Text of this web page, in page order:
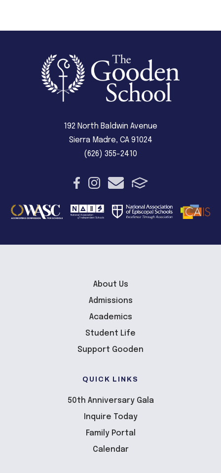
192 North Baldwin Avenue
Sierra Madre, CA 91024
(626) 355-2410
About Us
Admissions
Academics
Student Life
Support Gooden
QUICK LINKS
50th Anniversary Gala
Inquire Today
Family Portal
Calendar